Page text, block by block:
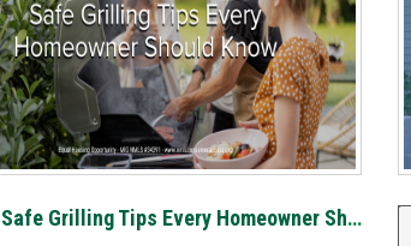
Safe Grilling Tips Every Homeowner Should Know